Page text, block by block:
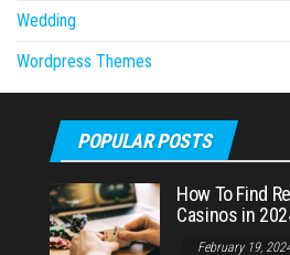
Wedding
Wordpress Themes
POPULAR POSTS
How To Find
Casinos in
February 19,